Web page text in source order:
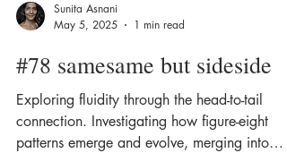
Sunita Asnani
May 5, 2025
1 min read
#78 samesame but sideside
Exploring fluidity through the head-to-tail
connection. Investigating how figure-eight
patterns emerge and evolve, merging into